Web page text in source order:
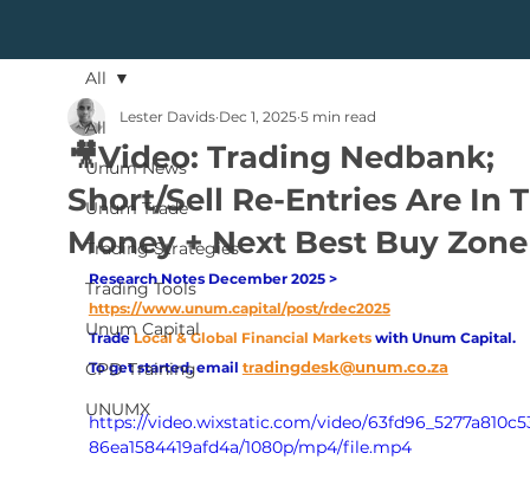
All
Unum News
Unum Trade
Trading Strategies
Trading Tools
Unum Capital
CPD Training
UNUMX
All
🎥Video: Trading Nedbank;
Short/Sell Re-Entries Are In
Money + Next Best Buy Zone
Lester Davids Dec 1, 2025 5 min read
Research Notes December 2025 >
https://www.unum.capital/post/rdec2025
Trade Local & Global Financial Markets with Unum Capital.
To get started, email tradingdesk@unum.co.za
https://video.wixstatic.com/video/
86ea1584419afd4a/1080p/mp4/file.mp4